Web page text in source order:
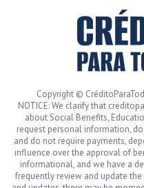
Copyright ©
NOTICE: We clarify that
about Social Benefits,
request personal information,
and do not require payments,
influence over the approval of
informational, and we have a
frequently review and update